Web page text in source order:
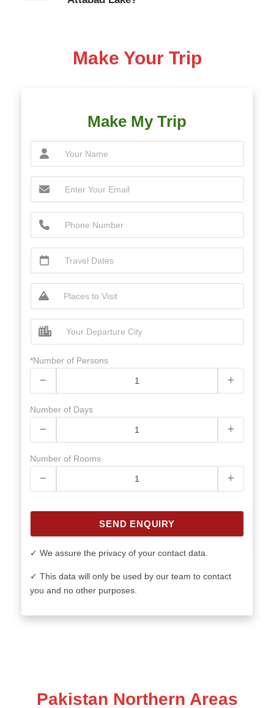
Make Your Trip
Make My Trip
*Number of Persons
Number of Days
Number of Rooms
SEND ENQUIRY
✓ We assure the privacy of your contact data.
✓ This data will only be used by our team to contact
you and no other purposes.
Pakistan Northern Areas